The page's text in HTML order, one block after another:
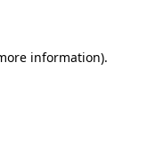
information).